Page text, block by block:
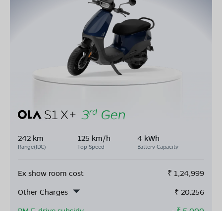
242 km
Range(IDC)
125 km/h
Top Speed
4 kWh
Battery Capacity
Ex show room cost ₹ 1,24,999
Other Charges
₹ 20,256